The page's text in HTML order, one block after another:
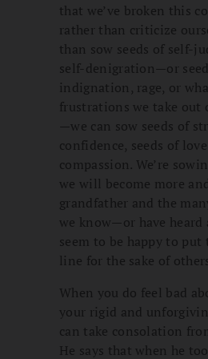
that we’ve broken this
rather than criticize
than sow seeds of self-
self-denigration—or
indignation, rage, or
frustrations we take out
—we can sow seeds of
confidence, seeds of
compassion. We’re
we will become more
grandfather and the
we know—or have
seem to be happy to
line for the sake of
When you do feel bad
your rigid and
can take consolation
He says that when he